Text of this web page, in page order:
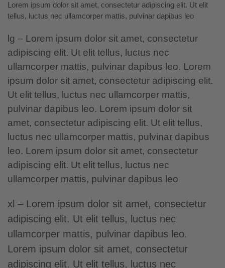
Lorem ipsum dolor sit amet, consectetur adipiscing elit. Ut elit
tellus, luctus nec ullamcorper mattis, pulvinar dapibus leo
lg – Lorem ipsum dolor sit amet, consectetur
adipiscing elit. Ut elit tellus, luctus nec
ullamcorper mattis, pulvinar dapibus leo. Lorem
ipsum dolor sit amet, consectetur adipiscing elit.
Ut elit tellus, luctus nec ullamcorper mattis,
pulvinar dapibus leo. Lorem ipsum dolor sit
amet, consectetur adipiscing elit. Ut elit tellus,
luctus nec ullamcorper mattis, pulvinar dapibus
leo. Lorem ipsum dolor sit amet, consectetur
adipiscing elit. Ut elit tellus, luctus nec
ullamcorper mattis, pulvinar dapibus leo
xl – Lorem ipsum dolor sit amet, consectetur
adipiscing elit. Ut elit tellus, luctus nec
ullamcorper mattis, pulvinar dapibus leo.
Lorem ipsum dolor sit amet, consectetur
adipiscing elit. Ut elit tellus, luctus nec